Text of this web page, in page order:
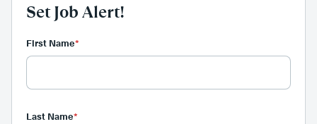
Set Job Alert!
First Name*
Last Name*